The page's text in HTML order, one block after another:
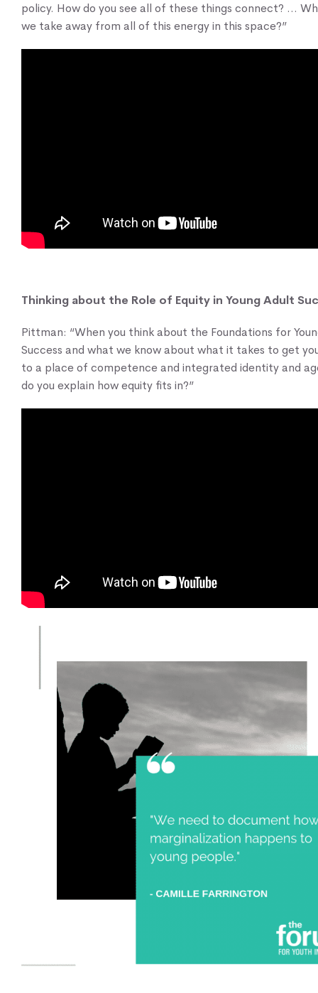
policy. How do you see all of these things connect? …
we take away from all of this energy in this space?”
Thinking about the Role of Equity in Young Adult
Pittman: “When you think about the Foundations for
Success and what we know about what it takes to get
to a place of competence and integrated identity and
do you explain how equity fits in?”